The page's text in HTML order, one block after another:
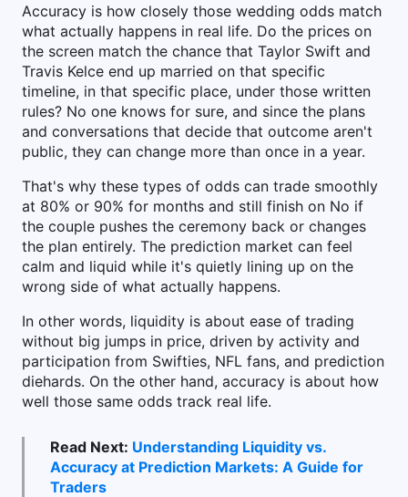
Accuracy is how closely those wedding odds match
what actually happens in real life. Do the prices on
the screen match the chance that Taylor Swift and
Travis Kelce end up married on that specific
timeline, in that specific place, under those written
rules? No one knows for sure, and since the plans
and conversations that decide that outcome aren't
public, they can change more than once in a year.
That's why these types of odds can trade smoothly
at 80% or 90% for months and still finish on No if
the couple pushes the ceremony back or changes
the plan entirely. The prediction market can feel
calm and liquid while it's quietly lining up on the
wrong side of what actually happens.
In other words, liquidity is about ease of trading
without big jumps in price, driven by activity and
participation from Swifties, NFL fans, and prediction
diehards. On the other hand, accuracy is about how
well those same odds track real life.
Read Next: Understanding Liquidity vs.
Accuracy at Prediction Markets: A Guide for
Traders